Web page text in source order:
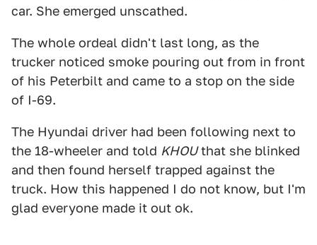
car. She emerged unscathed.
The whole ordeal didn't last long, as the
trucker noticed smoke pouring out from in front
of his Peterbilt and came to a stop on the side
of I-69.
The Hyundai driver had been following next to
the 18-wheeler and told KHOUthat she blinked
and then found herself trapped against the
truck. How this happened I do not know, but I'm
glad everyone made it out ok.